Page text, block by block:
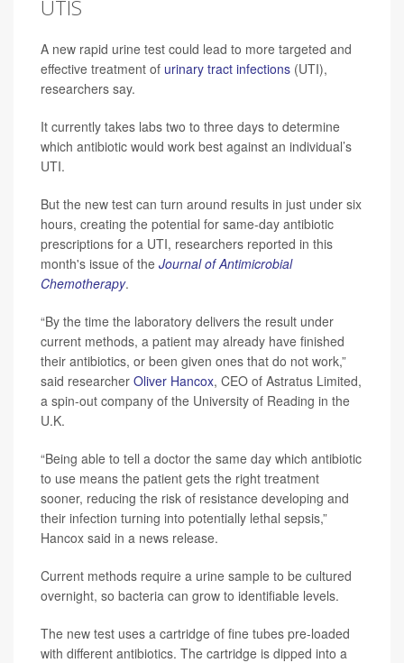
UTIS
A new rapid urine test could lead to more targeted and
effective treatment of urinary tract infections (UTI),
researchers say.
It currently takes labs two to three days to determine
which antibiotic would work best against an individual’s
UTI.
But the new test can turn around results in just under six
hours, creating the potential for same-day antibiotic
prescriptions for a UTI, researchers reported in this
month's issue of the Journal of Antimicrobial
Chemotherapy.
“By the time the laboratory delivers the result under
current methods, a patient may already have finished
their antibiotics, or been given ones that do not work,”
said researcher Oliver Hancox, CEO of Astratus Limited,
a spin-out company of the University of Reading in the
U.K.
“Being able to tell a doctor the same day which antibiotic
to use means the patient gets the right treatment
sooner, reducing the risk of resistance developing and
their infection turning into potentially lethal sepsis,”
Hancox said in a news release.
Current methods require a urine sample to be cultured
overnight, so bacteria can grow to identifiable levels.
The new test uses a cartridge of fine tubes pre-loaded
with different antibiotics. The cartridge is dipped into a